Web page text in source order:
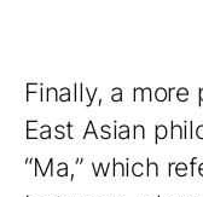
Finally, a
East Asian
“Ma,” which